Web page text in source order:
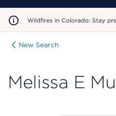
Wildfires in Colorado: Stay
New Search
Melissa E